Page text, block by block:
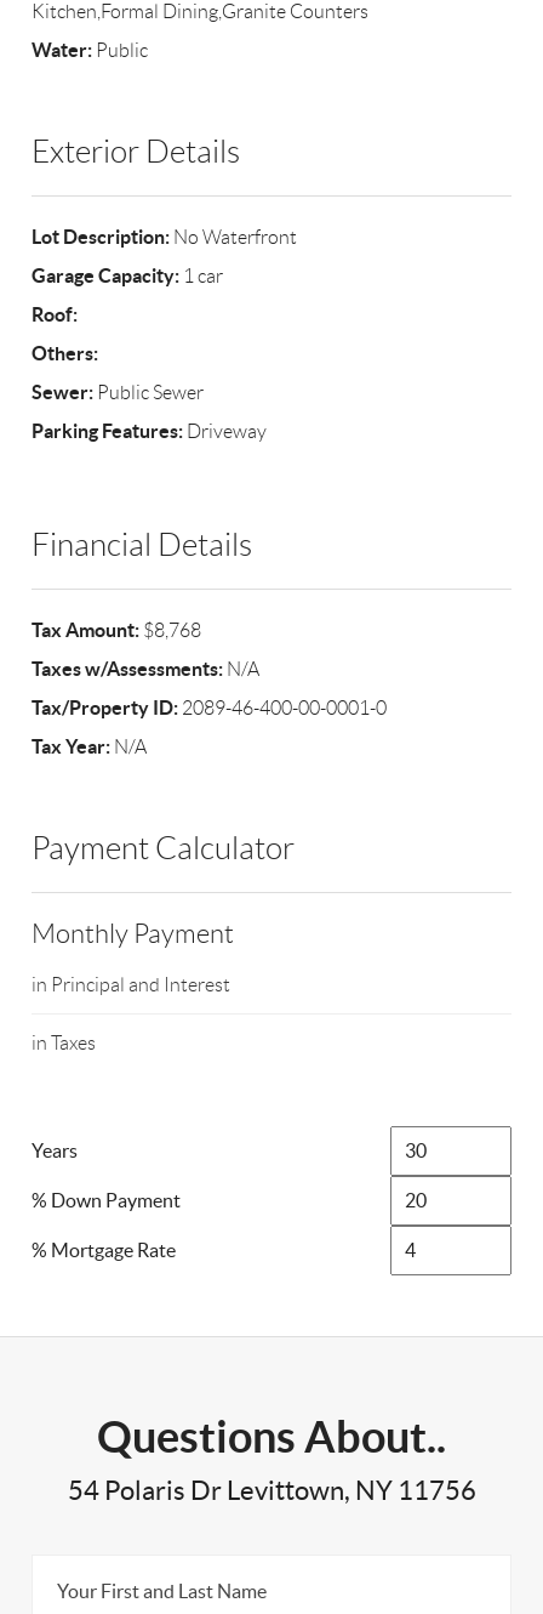
Kitchen,Formal Dining,Granite Counters
Water: Public
Exterior Details
Lot Description: No Waterfront
Garage Capacity: 1 car
Roof:
Others:
Sewer: Public Sewer
Parking Features: Driveway
Financial Details
Tax Amount: $8,768
Taxes w/Assessments: N/A
Tax/Property ID: 2089-46-400-00-0001-0
Tax Year: N/A
Payment Calculator
Monthly Payment
in Principal and Interest
in Taxes
Years
% Down Payment
% Mortgage Rate
Questions About..
54 Polaris Dr Levittown, NY 11756